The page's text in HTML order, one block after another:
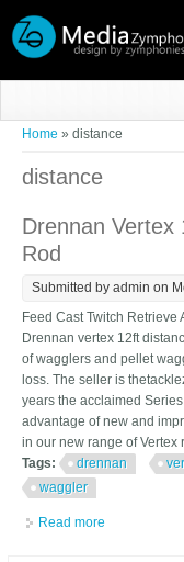
You are here
Home » distance
distance
Drennan Vertex
Rod
Submitted by admin on
Feed Cast Twitch
Drennan vertex 12ft
of wagglers and pellet
loss. The seller is
years the acclaimed
advantage of new and
in our new range of Vertex
Tags:
drennan
waggler
Read more